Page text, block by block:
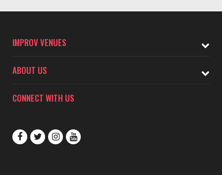
IMPROV VENUES
ABOUT US
CONNECT WITH US